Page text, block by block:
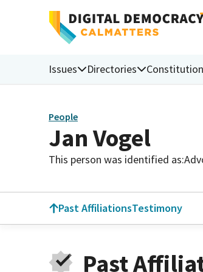
Issues Directories
People
Jan Vogel
This person was identified as:
Past AffiliationsTestimony
Past